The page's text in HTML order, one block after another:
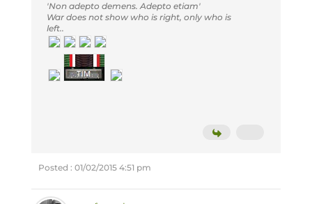
'Non adepto demens. Adepto etiam'
War does not show who is right, only who is
left..
Posted : 01/02/2015 4:51 pm